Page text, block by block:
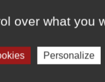
Password:
Confirm
over what you
Personalize